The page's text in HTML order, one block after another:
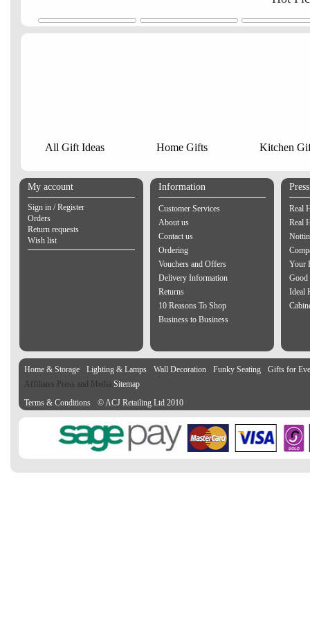
All Gift Ideas Home Gifts Kitchen
My account
Sign in / Register
Orders
Return requests
Wish list
Information
Customer Services
About us
Contact us
Ordering
Vouchers and Offers
Delivery Information
Returns
10 Reasons To Shop
Business to Business
Real
Real
Your
Good
Ideal
Home & Storage Lighting & Lamps Wall Decoration Funky Seating
Gifts for
Affiliates Press and Media Sitemap
Terms & Conditions
© ACJ Retailing Ltd 2010